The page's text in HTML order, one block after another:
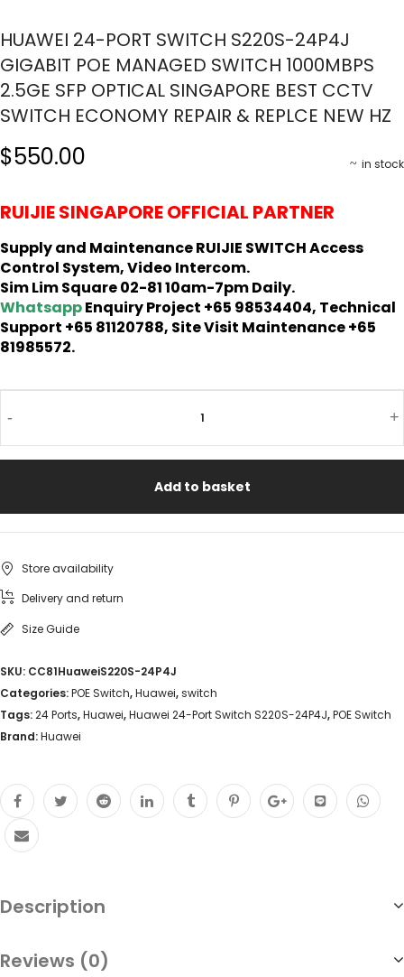
HUAWEI 24-PORT SWITCH S220S-24P4J
GIGABIT POE MANAGED SWITCH 1000MBPS
2.5GE SFP OPTICAL SINGAPORE BEST CCTV
SWITCH ECONOMY REPAIR & REPLCE NEW HZ
in stock
$550.00
RUIJIE SINGAPORE OFFICIAL PARTNER
Supply and Maintenance RUIJIE SWITCH Access
Control System, Video Intercom.
Sim Lim Square 02-81 10am-7pm Daily.
WhatsappEnquiry Project +65 98534404, Technical
Support +65 81120788, Site Visit Maintenance +65
81985572.
- +
Add to basket
Store availability
Delivery and return
Size Guide
SKU: CC81HuaweiS220S-24P4J
Categories:POE Switch,Huawei,switch
Tags:24 Ports,Huawei,Huawei 24-Port Switch S220S-24P4J,POE Switch
Brand:Huawei
Description
Reviews (0)